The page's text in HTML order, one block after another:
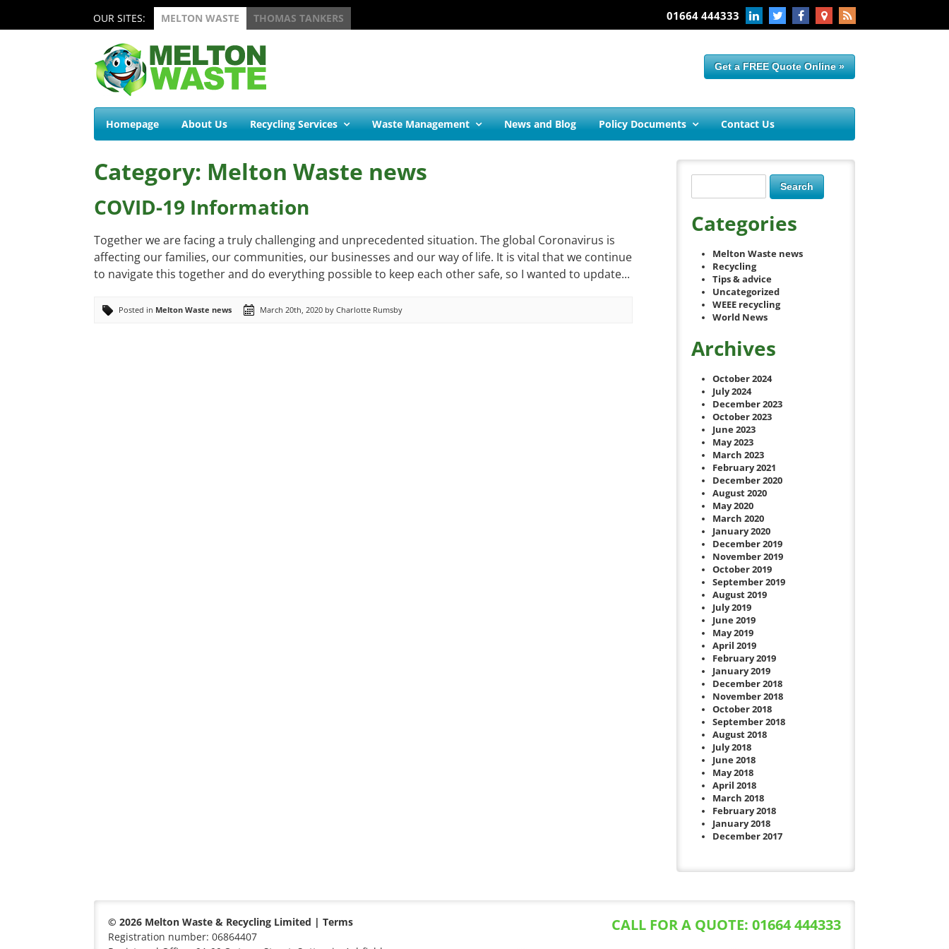
01664 444333
OUR SITES: MELTON WASTE THOMAS TANKERS
Get a FREE Quote Online »
Homepage About Us Recycling Services Waste Management News and Blog Policy Documents Contact Us
Category: Melton Waste news
COVID-19 Information
Together we are facing a truly challenging and unprecedented situation. The global Coronavirus is
affecting our families, our communities, our businesses and our way of life. It is vital that we continue
to navigate this together and do everything possible to keep each other safe, so I wanted to update...
Posted in Melton Waste news March 20th, 2020 by Charlotte Rumsby
Categories
Melton Waste news
Recycling
Tips & advice
Uncategorized
WEEE recycling
World News
Archives
October 2024
July 2024
December 2023
October 2023
June 2023
May 2023
March 2023
February 2021
December 2020
August 2020
May 2020
March 2020
January 2020
December 2019
November 2019
October 2019
September 2019
August 2019
July 2019
June 2019
May 2019
April 2019
February 2019
January 2019
December 2018
November 2018
October 2018
September 2018
August 2018
July 2018
June 2018
May 2018
April 2018
March 2018
February 2018
January 2018
December 2017
© 2026 Melton Waste & Recycling Limited | Terms
Registration number: 06864407
CALL FOR A QUOTE: 01664 444333